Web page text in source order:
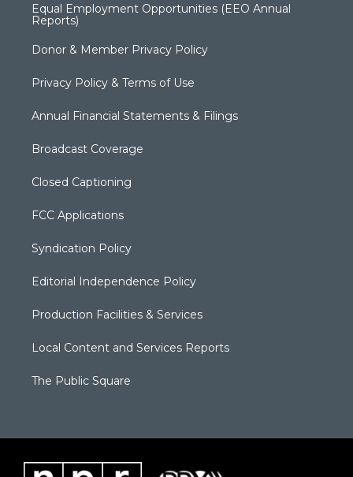
Equal Employment Opportunities (EEO Annual
Reports)
Donor & Member Privacy Policy
Privacy Policy & Terms of Use
Annual Financial Statements & Filings
Broadcast Coverage
Closed Captioning
FCC Applications
Syndication Policy
Editorial Independence Policy
Production Facilities & Services
Local Content and Services Reports
The Public Square